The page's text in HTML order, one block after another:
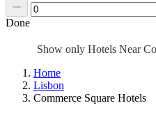
Done
Show only Hotels Near
Home
Lisbon
Commerce Square Hotels